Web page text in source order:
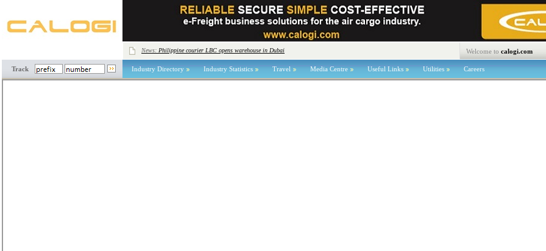
News: Philippine courier LBC opens warehouse in Dubai Welcome to calogi.com
Industry Directory Industry Statistics Travel Media Centre Useful Links Utilities Careers
Track